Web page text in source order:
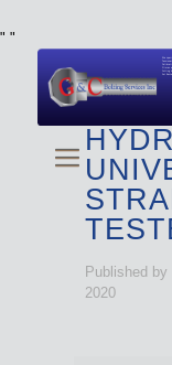
" "
We
Climax
Cutting
Set
Published by
2020